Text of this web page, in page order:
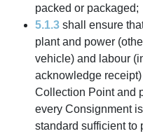
packed or packaged;
5.1.3 shall ensure
plant and power
vehicle) and labour
acknowledge
Collection Point and
every Consignment
standard sufficient to